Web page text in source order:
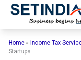
Skip
Home » Income Tax
Startups